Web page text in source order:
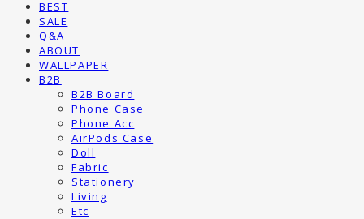
BEST
SALE
Q&A
ABOUT
WALLPAPER
B2B
B2B Board
Phone Case
Phone Acc
AirPods Case
Doll
Fabric
Stationery
Living
Etc